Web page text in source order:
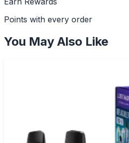
Points with every order
You May Also Like